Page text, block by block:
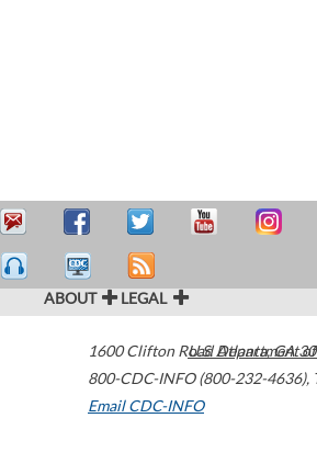
ABOUT LEGAL
1600 Clifton Road Atlanta,GA
800-CDC-INFO (800-232-4636),
Email CDC-INFO
U.S. Department